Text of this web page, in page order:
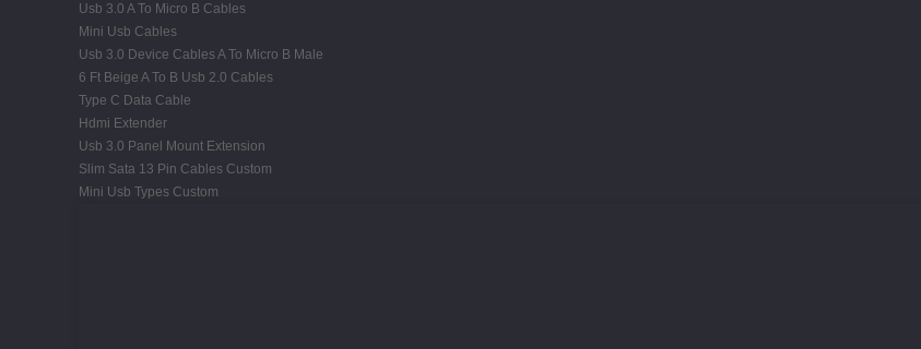
Usb 3.0 A To Micro B Cables
Mini Usb Cables
Usb 3.0 Device Cables A To Micro B Male
6 Ft Beige A To B Usb 2.0 Cables
Type C Data Cable
Hdmi Extender
Usb 3.0 Panel Mount Extension
Slim Sata 13 Pin Cables Custom
Mini Usb Types Custom